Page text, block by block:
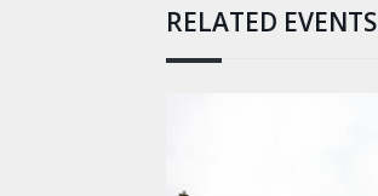
RELATED EVENTS